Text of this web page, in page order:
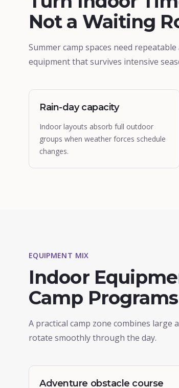
Not a Waiting
Summer camp spaces need
equipment that survives intensive
Rain-day capacity
Indoor layouts absorb full outdoor
groups when weather forces schedule
changes.
EQUIPMENT MIX
Indoor
Camp Programs
A practical camp zone combines
rotate smoothly through the day.
Adventure obstacle course